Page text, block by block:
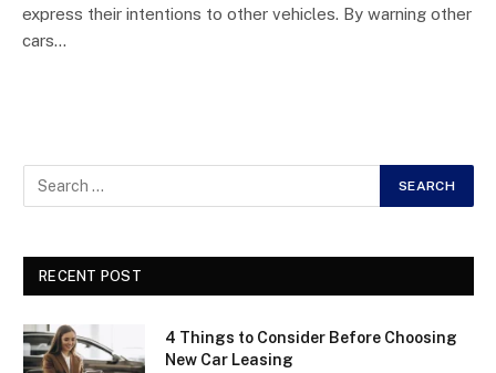
express their intentions to other vehicles. By warning other
cars…
RECENT POST
4 Things to Consider Before Choosing
New Car Leasing